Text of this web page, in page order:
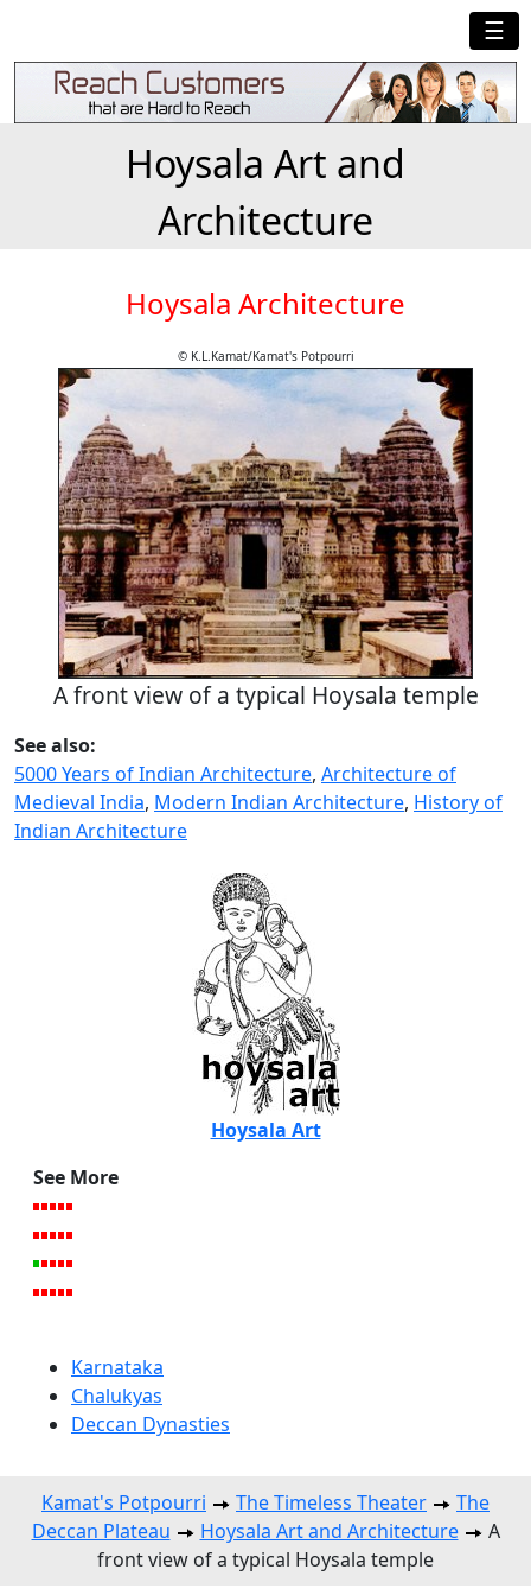
☰
Hoysala Art and
Architecture
Hoysala Architecture
© K.L.Kamat/Kamat's Potpourri
A front view of a typical Hoysala temple
See also:
5000 Years of Indian Architecture, Architecture of
Medieval India, Modern Indian Architecture, History of
Indian Architecture
Hoysala Art
See More
Karnataka
Chalukyas
Deccan Dynasties
Kamat's Potpourri The Timeless Theater
The
Deccan Plateau
Hoysala Art and Architecture
A
front view of a typical Hoysala temple